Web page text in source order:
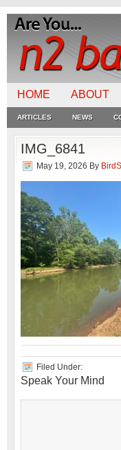
HOME ABOUT
ARTICLES NEWS
IMG_6841
May 19, 2026 By
Filed Under:
Speak Your Mind